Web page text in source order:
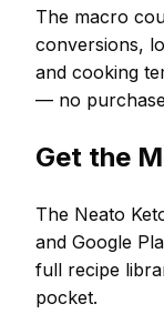
The macro
conversions,
and cooking
— no
Get the
The Neato
and Google
full recipe
pocket.